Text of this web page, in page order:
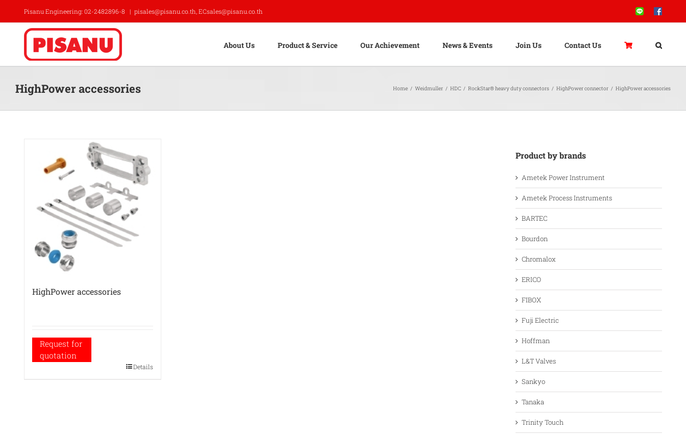
content
Pisanu Engineering: 02-2482896-8 | pisales@pisanu.co.th, ECsales@pisanu.co.th Line Facebook
About Us Product & Service Our Achievement News & Events Join Us Contact Us
HighPower accessories Home / Weidmuller / HDC / RockStar® heavy duty connectors / HighPower connector / HighPower accessories
HighPower accessories
Request for
quotation
Details
Product by brands
Ametek Power Instrument
Ametek Process Instruments
BARTEC
Bourdon
Chromalox
ERICO
FIBOX
Fuji Electric
Hoffman
L&T Valves
Sankyo
Tanaka
Trinity Touch